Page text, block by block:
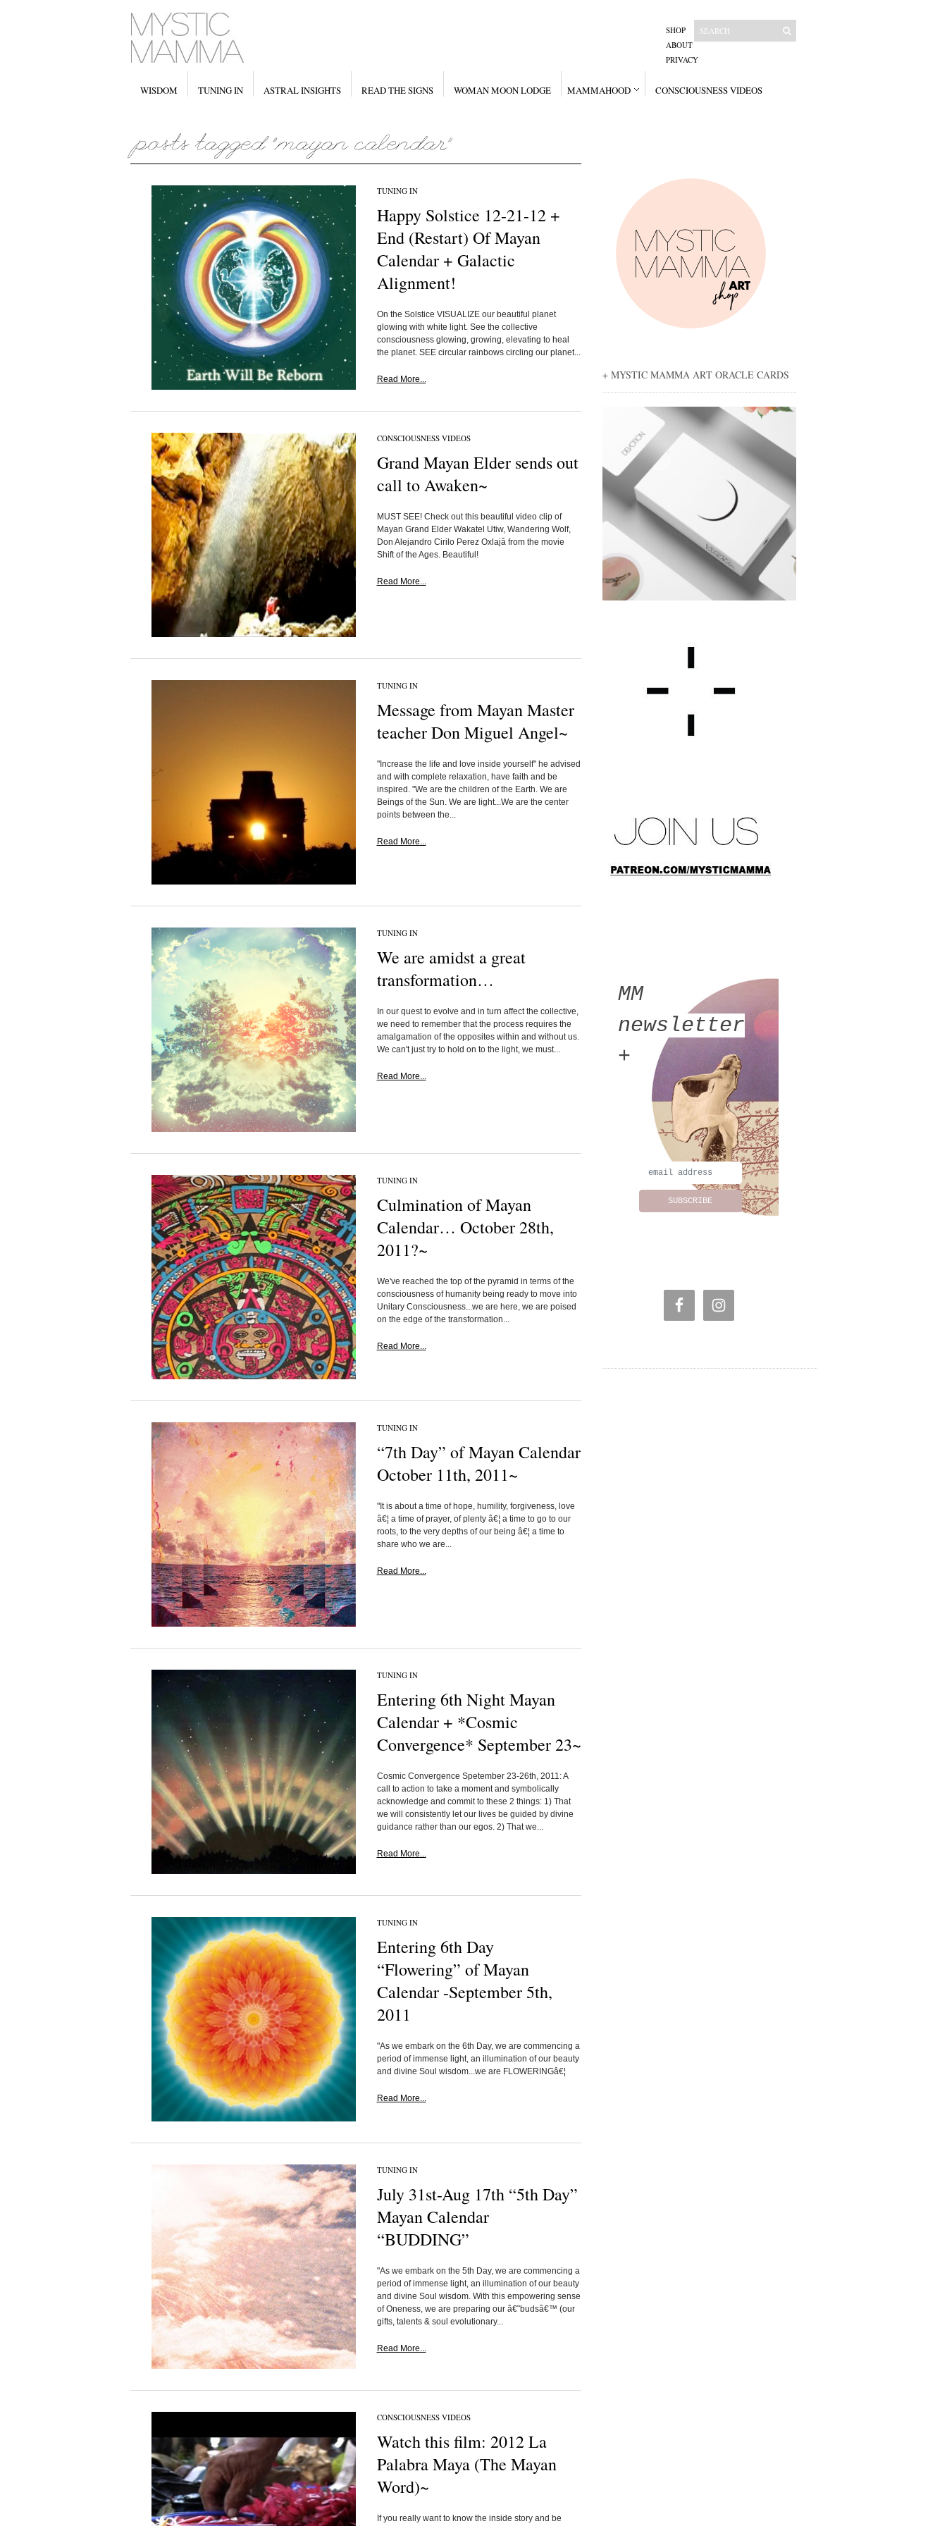
SHOP
ABOUT
PRIVACY
WISDOM TUNING IN ASTRAL INSIGHTS READ THE SIGNS WOMAN MOON LODGE MAMMAHOOD CONSCIOUSNESS VIDEOS
TUNING IN
Happy Solstice 12-21-12 +
End (Restart) Of Mayan
Calendar + Galactic
Alignment!
On the Solstice VISUALIZE our beautiful planet
glowing with white light. See the collective
consciousness glowing, growing, elevating to heal
the planet. SEE circular rainbows circling our planet...
Read More...
CONSCIOUSNESS VIDEOS
Grand Mayan Elder sends out
call to Awaken~
MUST SEE! Check out this beautiful video clip of
Mayan Grand Elder Wakatel Utiw, Wandering Wolf,
Don Alejandro Cirilo Perez Oxlajâ from the movie
Shift of the Ages. Beautiful!
Read More...
TUNING IN
Message from Mayan Master
teacher Don Miguel Angel~
"Increase the life and love inside yourself" he advised
and with complete relaxation, have faith and be
inspired. "We are the children of the Earth. We are
Beings of the Sun. We are light...We are the center
points between the...
Read More...
TUNING IN
We are amidst a great
transformation…
In our quest to evolve and in turn affect the collective,
we need to remember that the process requires the
amalgamation of the opposites within and without us.
We can't just try to hold on to the light, we must...
Read More...
TUNING IN
Culmination of Mayan
Calendar… October 28th,
2011?~
We've reached the top of the pyramid in terms of the
consciousness of humanity being ready to move into
Unitary Consciousness...we are here, we are poised
on the edge of the transformation...
Read More...
TUNING IN
“7th Day” of Mayan Calendar
October 11th, 2011~
"It is about a time of hope, humility, forgiveness, love
â€¦ a time of prayer, of plenty â€¦ a time to go to our
roots, to the very depths of our being â€¦ a time to
share who we are...
Read More...
TUNING IN
Entering 6th Night Mayan
Calendar + *Cosmic
Convergence* September 23~
Cosmic Convergence Spetember 23-26th, 2011: A
call to action to take a moment and symbolically
acknowledge and commit to these 2 things: 1) That
we will consistently let our lives be guided by divine
guidance rather than our egos. 2) That we...
Read More...
TUNING IN
Entering 6th Day
“Flowering” of Mayan
Calendar -September 5th,
2011
"As we embark on the 6th Day, we are commencing a
period of immense light, an illumination of our beauty
and divine Soul wisdom...we are FLOWERINGâ€¦
Read More...
TUNING IN
July 31st-Aug 17th “5th Day”
Mayan Calendar
“BUDDING”
"As we embark on the 5th Day, we are commencing a
period of immense light, an illumination of our beauty
and divine Soul wisdom. With this empowering sense
of Oneness, we are preparing our â€˜budsâ€™ (our
gifts, talents & soul evolutionary...
Read More...
CONSCIOUSNESS VIDEOS
Watch this film: 2012 La
Palabra Maya (The Mayan
Word)~
If you really want to know the inside story and be
+ MYSTIC MAMMA ART ORACLE CARDS
MM
newsletter
+